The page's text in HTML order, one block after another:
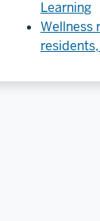
Learning
Wellness